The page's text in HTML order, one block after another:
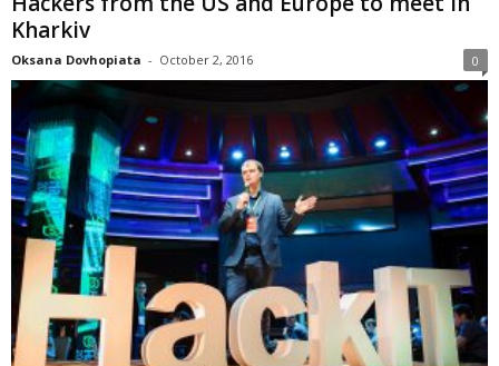
Kharkiv
Oksana Dovhopiata - October 2, 2016 0